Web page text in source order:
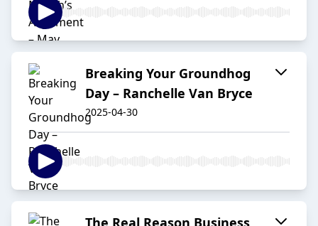
Breaking Your Groundhog
Day – Ranchelle Van Bryce
2025-04-30
The Real Reason Business